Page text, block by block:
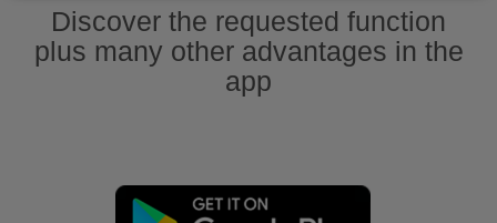
Discover the requested function
plus many other advantages in the
app